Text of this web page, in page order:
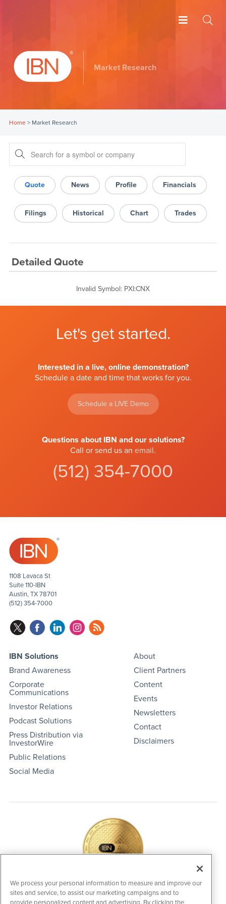
Market Research
Home> Market Research
Quote News Profile Financials
Filings Historical Chart Trades
Detailed Quote
Invalid Symbol: PXI:CNX
Let's get started.
Interested in a live, online demonstration?
Schedule a date and time that works for you.
Schedule a LIVE Demo
Questions about IBN and our solutions?
Call or send us an email.
(512) 354-7000
1108 Lavaca St
Suite 110-IBN
Austin, TX 78701
(512) 354-7000
IBN Solutions
Brand Awareness
Corporate
Communications
Investor Relations
Podcast Solutions
Press Distribution via
InvestorWire
Public Relations
Social Media
About
Client Partners
Content
Events
Newsletters
Contact
Disclaimers
IBNAi Coin / Token
We process your personal information to measure and improve our
sites and service, to assist our marketing campaigns and to